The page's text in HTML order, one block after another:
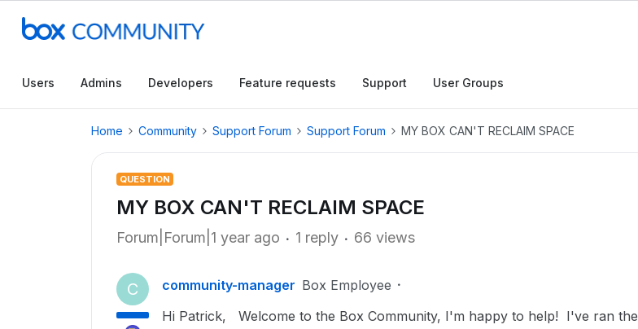
Users Admins Developers Feature requests Support User Groups
Home Community Support Forum Support Forum MY BOX CAN'T RECLAIM SPACE
QUESTION
MY BOX CAN'T RECLAIM SPACE
Forum|Forum|1 year ago 1 reply 66 views
C community-manager Box Employee
Hi Patrick, Welcome to the Box Community, I'm happy to help! I've ran the